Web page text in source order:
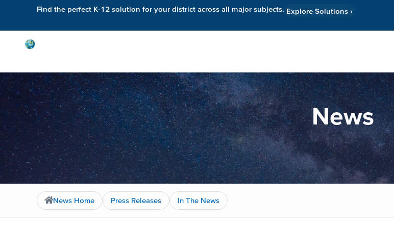
Find the perfect K-12 solution for your district across all major subjects. Explore Solutions ›
News
News Home Press Releases In The News